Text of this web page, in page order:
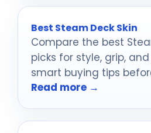
Best Steam Deck Skin
Compare the best
picks for style, grip,
smart buying tips
Read more →